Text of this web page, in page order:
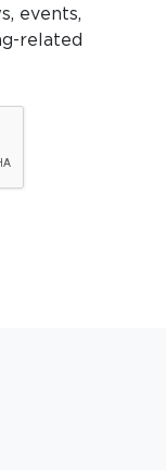
events,
related